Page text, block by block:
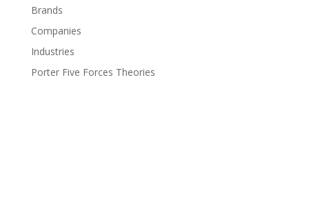
Brands
Companies
Industries
Porter Five Forces Theories